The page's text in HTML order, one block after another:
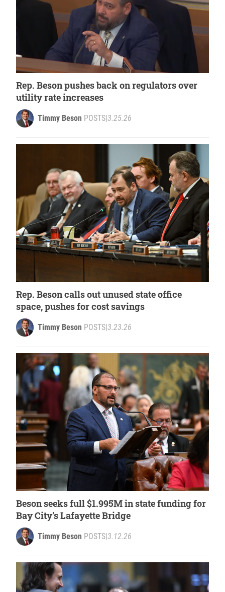
Rep. Beson pushes back on regulators over
utility rate increases
Timmy Beson POSTS|3.25.26
Rep. Beson calls out unused state office
space, pushes for cost savings
Timmy Beson POSTS|3.23.26
Beson seeks full $1.995M in state funding for
Bay City’s Lafayette Bridge
Timmy Beson POSTS|3.12.26